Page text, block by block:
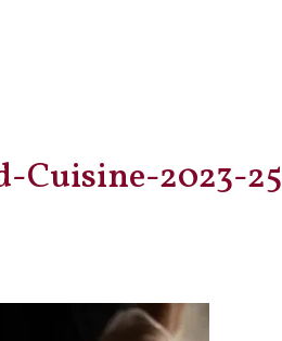
Cuisine-2023-25